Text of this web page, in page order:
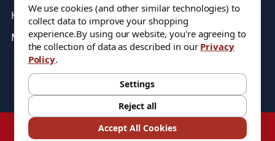
HELICAL
MICRO 100
Stock on items are updated every weekday from 9:30AM to 11:30AM.
All Stock is subject to change at time of purchase.
©2026DIXIE Tool Co.
We use cookies (and other similar technologies) to
collect data to improve your shopping
experience.By using our website, you're agreeing to
the collection of data as described in our Privacy
Policy.
Settings
Reject all
Accept All Cookies